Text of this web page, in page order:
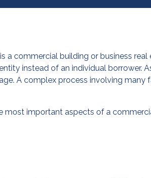
a commercial building or business real
instead of an individual borrower.
A complex process involving many
most important aspects of a